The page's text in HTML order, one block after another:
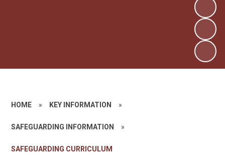
HOME » KEY INFORMATION »
SAFEGUARDING INFORMATION »
SAFEGUARDING CURRICULUM